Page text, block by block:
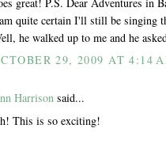
quite certain I'll still be singing
he walked up to me and he
29, 2009 AT 4:14
Harrison said...
This is so exciting!